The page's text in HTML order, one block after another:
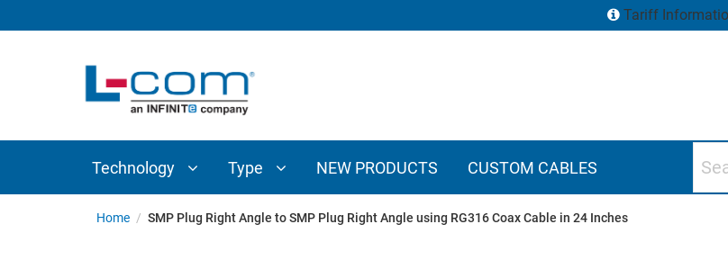
Tariff
Technology Type NEW PRODUCTS CUSTOM CABLES
INTERCONNECT
COMPONENTS
ADAPTERS
Home / SMP Plug Right Angle to SMP Plug Right Angle using RG316 Coax Cable in 24 Inches